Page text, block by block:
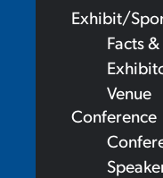
Exhibit/
Facts
Venue
Conference